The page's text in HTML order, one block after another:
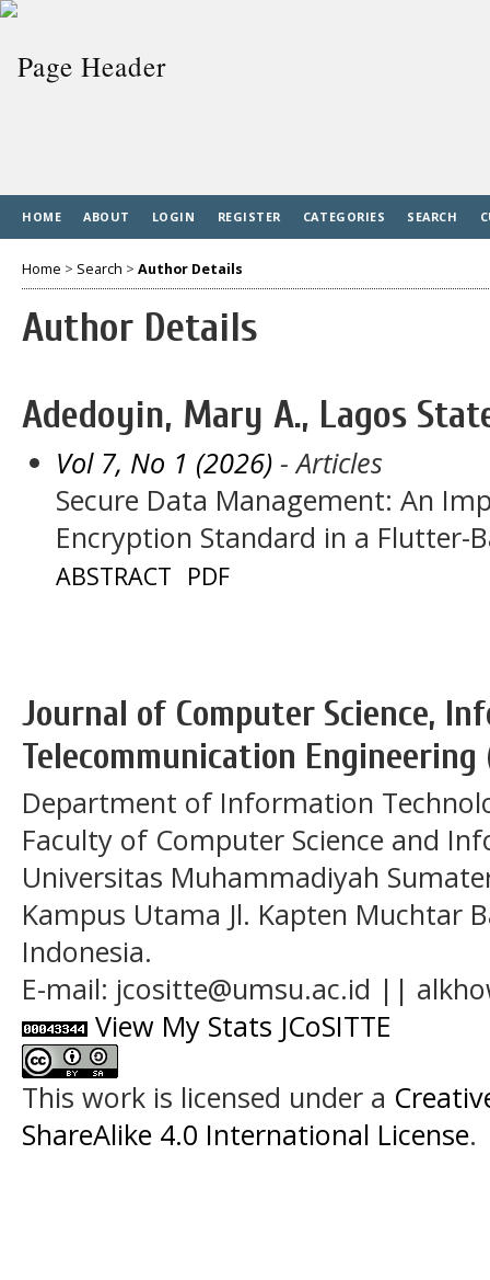
HOME ABOUT LOGIN REGISTER CATEGORIES SEARCH
Home > Search > Author Details
Author Details
Adedoyin, Mary A., Lagos
Vol 7, No 1 (2026) - Articles
Secure Data Management: An
Encryption Standard in a Flutter-
ABSTRACT PDF
Journal of Computer Science,
Telecommunication Engineering
Department of Information
Faculty of Computer Science and
Universitas Muhammadiyah
Kampus Utama Jl. Kapten Muchtar
Indonesia.
E-mail: jcositte@umsu.ac.id ||
View My Stats JCoSITTE
This work is licensed under a
ShareAlike 4.0 International License.